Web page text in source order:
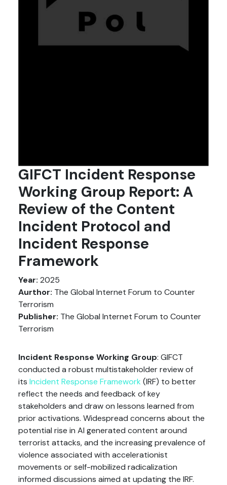
GIFCT Incident Response
Working Group Report: A
Review of the Content
Incident Protocol and
Incident Response
Framework
Year: 2025
Aurthor: The Global Internet Forum to Counter
Terrorism
Publisher: The Global Internet Forum to Counter
Terrorism
Incident Response Working Group: GIFCT
conducted a robust multistakeholder review of
its Incident Response Framework (IRF) to better
reflect the needs and feedback of key
stakeholders and draw on lessons learned from
prior activations. Widespread concerns about the
potential rise in AI generated content around
terrorist attacks, and the increasing prevalence of
violence associated with accelerationist
movements or self-mobilized radicalization
informed discussions aimed at updating the IRF.